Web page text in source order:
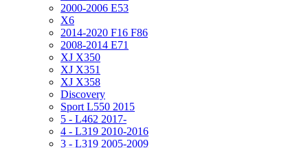
2000-2006 E53
X6
2014-2020 F16 F86
2008-2014 E71
XJ X350
XJ X351
XJ X358
Discovery
Sport L550 2015
5 - L462 2017-
4 - L319 2010-2016
3 - L319 2005-2009